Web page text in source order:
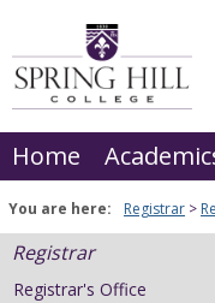
content
Home
You are here: Registrar
Registrar
Registrar's Office